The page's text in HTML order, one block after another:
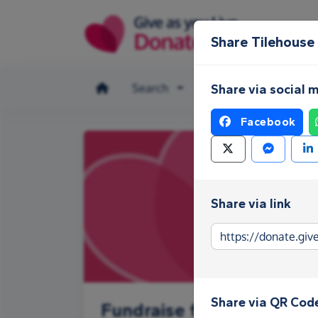
Search Make a donation
Fundraise for Tilehouse
Share
Share via social
Facebook
Share via link
Share via QR